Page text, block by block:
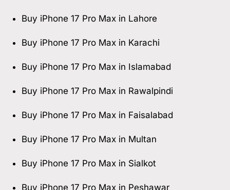
Buy iPhone 17 Pro Max in Lahore
Buy iPhone 17 Pro Max in Karachi
Buy iPhone 17 Pro Max in Islamabad
Buy iPhone 17 Pro Max in Rawalpindi
Buy iPhone 17 Pro Max in Faisalabad
Buy iPhone 17 Pro Max in Multan
Buy iPhone 17 Pro Max in Sialkot
Buy iPhone 17 Pro Max in Peshawar